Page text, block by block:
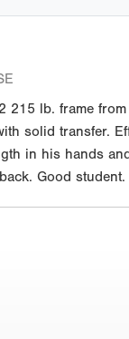
lb. frame
solid transfer.
in his hands
Good student.